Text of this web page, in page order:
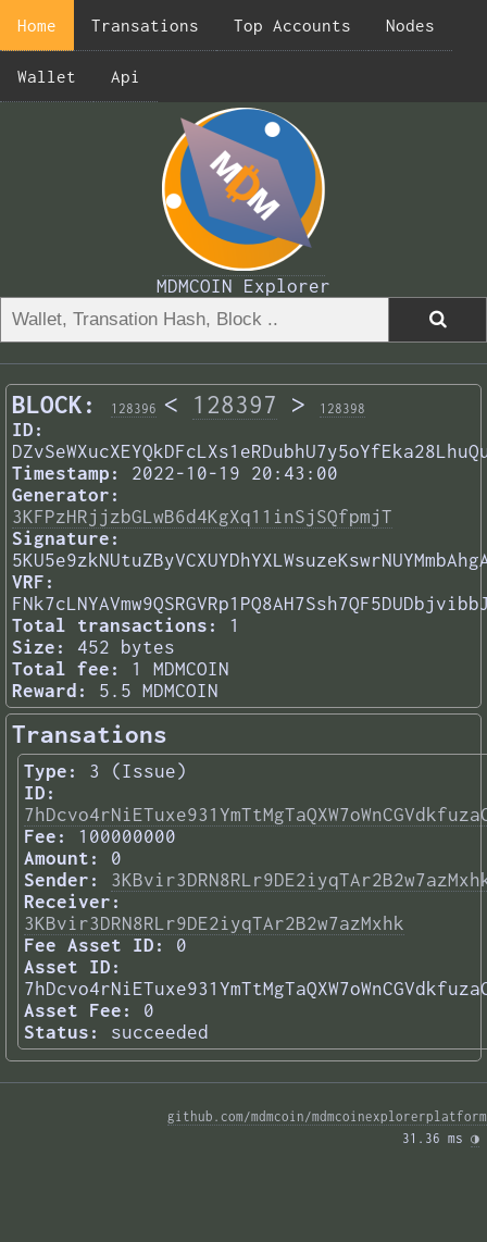
Home Transations Top Accounts Nodes
Wallet Api
MDMCOIN Explorer
BLOCK: 128396 < 128397 > 128398
ID:
Timestamp:
2022-10-19 20:43:00
Generator:
3KFPzHRjjzbGLwB6d4KgXq11inSjSQfpmjT
Signature:
VRF:
Total transactions:
1
Size:
452 bytes
Total fee:
1 MDMCOIN
Reward:
5.5 MDMCOIN
Transations
Type:
3 (Issue)
ID:
Fee:
100000000
Amount:
0
Sender:
Receiver:
3KBvir3DRN8RLr9DE2iyqTAr2B2w7azMxhk
Fee Asset ID:
0
Asset ID:
Asset Fee:
0
Status:
succeeded
github.com/mdmcoin/mdmcoinexplorerplatform
31.36 ms ◑